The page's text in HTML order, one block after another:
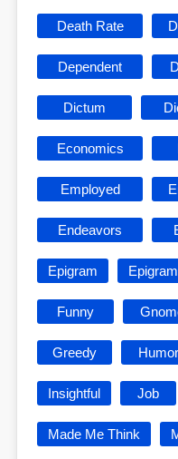
Death Rate
Dependent
Dictum
Economics
Employed
Endeavors
Epigram
Funny
Greedy Humor
Insightful Job
Made Me Think